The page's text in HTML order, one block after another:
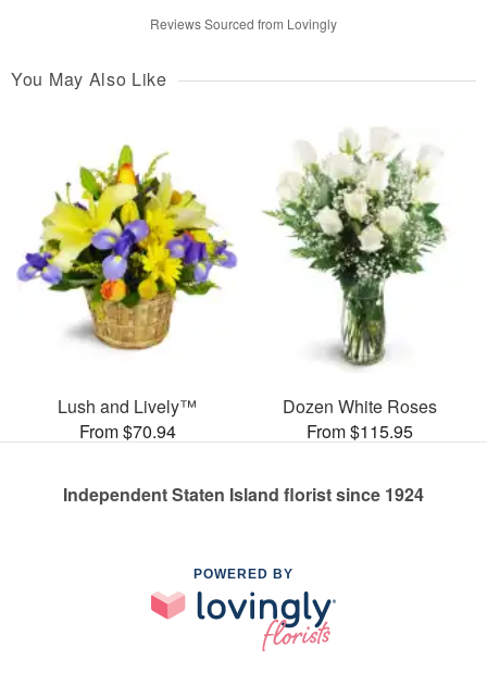
Reviews Sourced from Lovingly
You May Also Like
Lush and Lively™
From $70.94
Dozen White Roses
From $115.95
Independent Staten Island florist since 1924
POWERED BY